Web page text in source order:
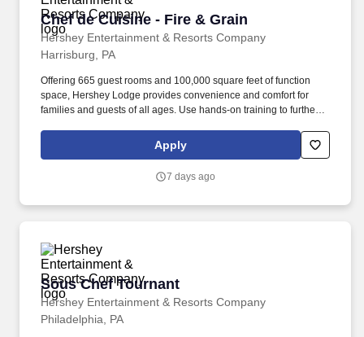
Chef de Cuisine - Fire & Grain
Hershey Entertainment & Resorts Company
Chef de Cuisine - Fire & Grain
Harrisburg, PA
Offering 665 guest rooms and 100,000 square feet of function
space, Hershey Lodge provides convenience and comfort for
families and guests of all ages. Use hands-on training to further
interns, apprentices and stewarding team members.*.
Apply
7 days ago
Sous Chef Tournant
Hershey Entertainment & Resorts Company
Sous Chef Tournant
Philadelphia, PA